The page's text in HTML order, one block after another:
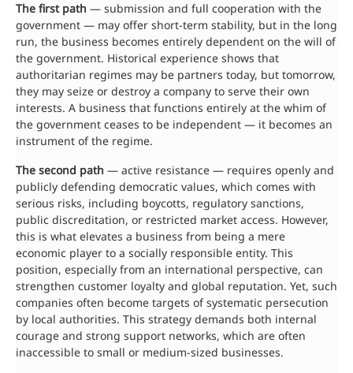
The first path — submission and full cooperation with the
government — may offer short-term stability, but in the long
run, the business becomes entirely dependent on the will of
the government. Historical experience shows that
authoritarian regimes may be partners today, but tomorrow,
they may seize or destroy a company to serve their own
interests. A business that functions entirely at the whim of
the government ceases to be independent — it becomes an
instrument of the regime.
The second path — active resistance — requires openly and
publicly defending democratic values, which comes with
serious risks, including boycotts, regulatory sanctions,
public discreditation, or restricted market access. However,
this is what elevates a business from being a mere
economic player to a socially responsible entity. This
position, especially from an international perspective, can
strengthen customer loyalty and global reputation. Yet, such
companies often become targets of systematic persecution
by local authorities. This strategy demands both internal
courage and strong support networks, which are often
inaccessible to small or medium-sized businesses.